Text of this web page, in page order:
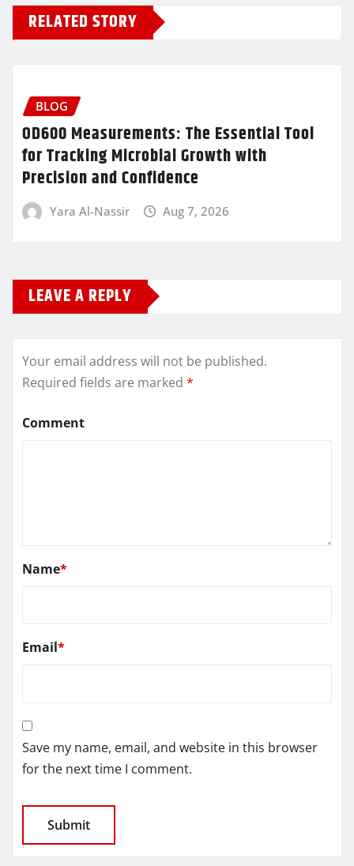
RELATED STORY
BLOG
OD600 Measurements: The Essential Tool
for Tracking Microbial Growth with
Precision and Confidence
Yara Al-Nassir Aug 7, 2026
LEAVE A REPLY
Your email address will not be published.
Required fields are marked *
Comment
Name*
Email*
Save my name, email, and website in this browser
for the next time I comment.